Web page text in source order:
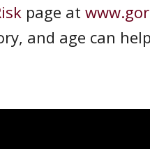
page at
and age can